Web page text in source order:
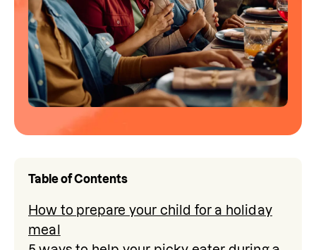
Table of Contents
How to prepare your child for a holiday
meal